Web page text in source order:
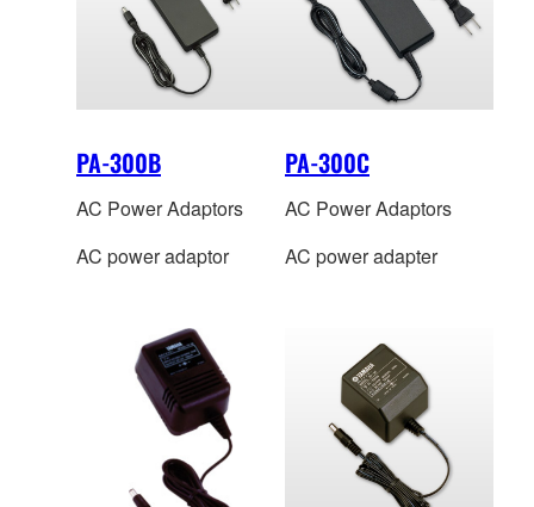
PA-300B
AC Power Adaptors
AC power adaptor
PA-300C
AC Power Adaptors
AC power adapter